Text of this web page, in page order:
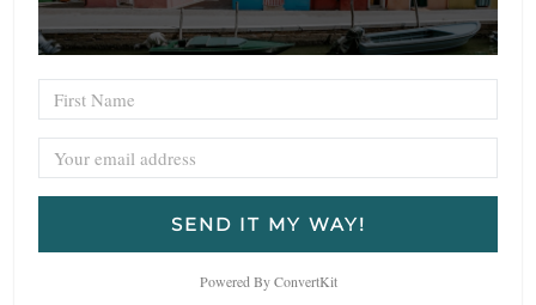
SEND IT MY WAY!
Powered By ConvertKit